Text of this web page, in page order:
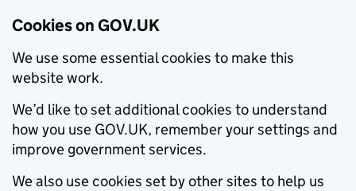
Cookies on GOV.UK
We use some essential cookies to make this
website work.
We’d like to set additional cookies to understand
how you use GOV.UK, remember your settings and
improve government services.
We also use cookies set by other sites to help us